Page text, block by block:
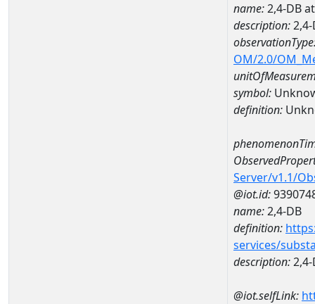
name:2,4-DB
description:
OM/2.0/
symbol:
definition:
Server/v1.1/
@iot.id:
name:2,4-DB
definition:
services/
description:
@iot.selfLink: